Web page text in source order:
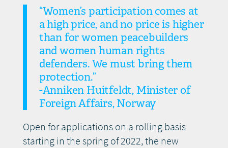
“Women’s participation comes at
a high price, and no price is higher
than for women peacebuilders
and women human rights
defenders. We must bring them
protection.”
-Anniken Huitfeldt, Minister of
Foreign Affairs, Norway
Open for applications on a rolling basis
starting in the spring of 2022, the new